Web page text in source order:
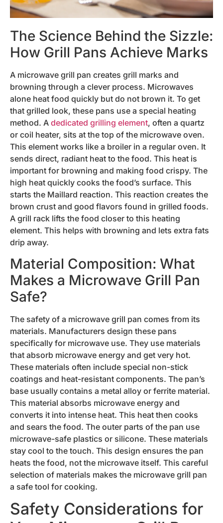
The Science Behind the Sizzle:
How Grill Pans Achieve Marks
A microwave grill pan creates grill marks and
browning through a clever process. Microwaves
alone heat food quickly but do not brown it. To get
that grilled look, these pans use a special heating
method. A dedicated grilling element, often a quartz
or coil heater, sits at the top of the microwave oven.
This element works like a broiler in a regular oven. It
sends direct, radiant heat to the food. This heat is
important for browning and making food crispy. The
high heat quickly cooks the food’s surface. This
starts the Maillard reaction. This reaction creates the
brown crust and good flavors found in grilled foods.
A grill rack lifts the food closer to this heating
element. This helps with browning and lets extra fats
drip away.
Material Composition: What
Makes a Microwave Grill Pan
Safe?
The safety of a microwave grill pan comes from its
materials. Manufacturers design these pans
specifically for microwave use. They use materials
that absorb microwave energy and get very hot.
These materials often include special non-stick
coatings and heat-resistant components. The pan’s
base usually contains a metal alloy or ferrite material.
This material absorbs microwave energy and
converts it into intense heat. This heat then cooks
and sears the food. The outer parts of the pan use
microwave-safe plastics or silicone. These materials
stay cool to the touch. This design ensures the pan
heats the food, not the microwave itself. This careful
selection of materials makes the microwave grill pan
a safe tool for cooking.
Safety Considerations for